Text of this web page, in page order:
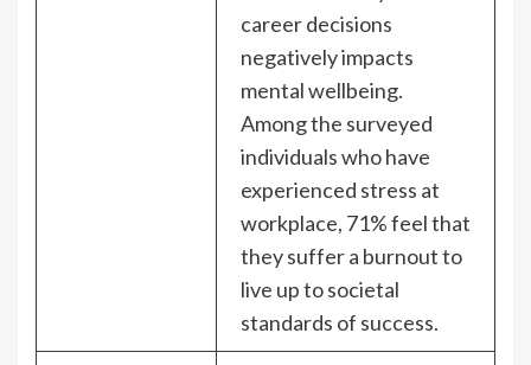
career decisions
negatively impacts
mental wellbeing.
Among the surveyed
individuals who have
experienced stress at
workplace, 71% feel that
they suffer a burnout to
live up to societal
standards of success.